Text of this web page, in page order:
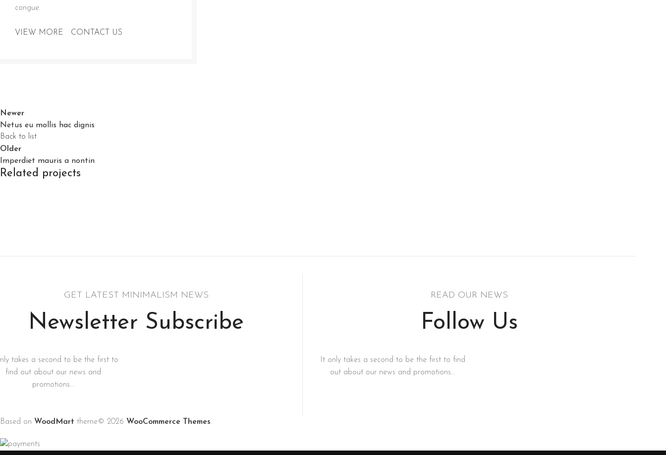
congue.
VIEW MORE CONTACT US
Newer
Netus eu mollis hac dignis
Back to list
Older
Imperdiet mauris a nontin
Related projects
GET LATEST MINIMALISM NEWS
Newsletter Subscribe
takes a second to be the first to
find out about our news and
promotions...
READ OUR NEWS
Follow Us
It only takes a second to be the first to find
out about our news and promotions...
Based on WoodMart theme© 2026 WooCommerce Themes.